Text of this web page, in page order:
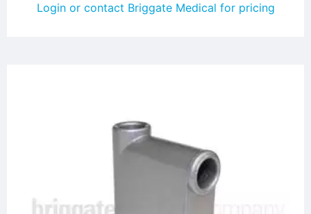
Login or contact Briggate Medical for pricing